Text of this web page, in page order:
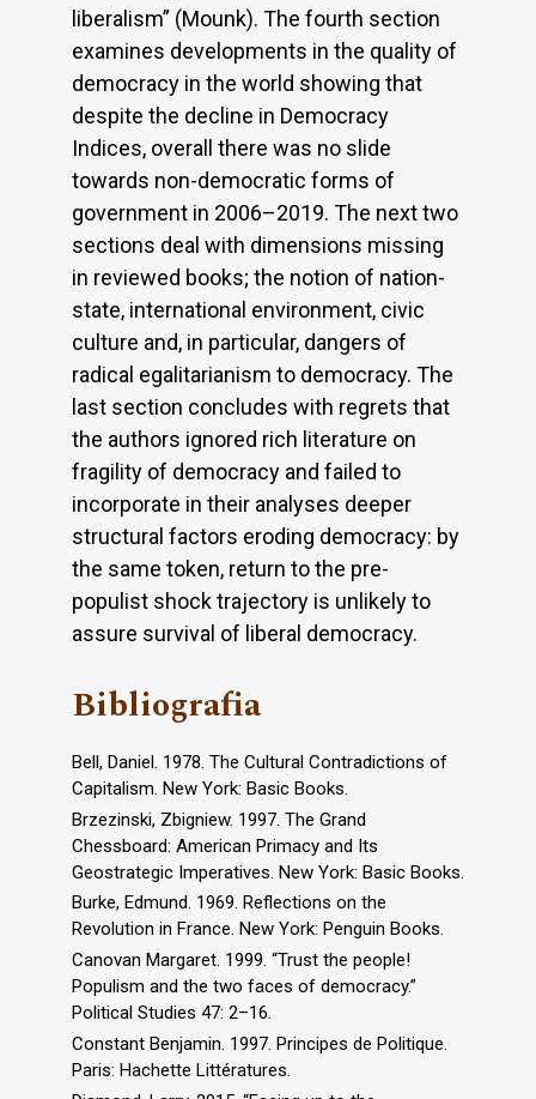
liberalism” (Mounk). The fourth section
examines developments in the quality of
democracy in the world showing that
despite the decline in Democracy
Indices, overall there was no slide
towards non-democratic forms of
government in 2006–2019. The next two
sections deal with dimensions missing
in reviewed books; the notion of nation-
state, international environment, civic
culture and, in particular, dangers of
radical egalitarianism to democracy. The
last section concludes with regrets that
the authors ignored rich literature on
fragility of democracy and failed to
incorporate in their analyses deeper
structural factors eroding democracy: by
the same token, return to the pre-
populist shock trajectory is unlikely to
assure survival of liberal democracy.
Bibliografia
Bell, Daniel. 1978. The Cultural Contradictions of
Capitalism. New York: Basic Books.
Brzezinski, Zbigniew. 1997. The Grand
Chessboard: American Primacy and Its
Geostrategic Imperatives. New York: Basic Books.
Burke, Edmund. 1969. Reflections on the
Revolution in France. New York: Penguin Books.
Canovan Margaret. 1999. “Trust the people!
Populism and the two faces of democracy.”
Political Studies 47: 2–16.
Constant Benjamin. 1997. Principes de Politique.
Paris: Hachette Littératures.